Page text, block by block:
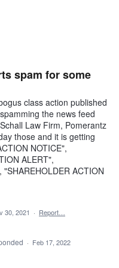
spam for some
class action published
the news feed
Law Firm, Pomerantz
those and it is getting
NOTICE",
ALERT",
ACTION
30, 2021 · Report…
· Feb 17, 2022